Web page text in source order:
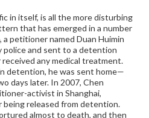
in itself, is all the more disturbing
that has emerged in a number
petitioner named Duan Huimin
police and sent to a detention
any medical treatment.
detention, he was sent home—
days later. In 2007, Chen
activist in Shanghai,
being released from detention.
almost to death, and then